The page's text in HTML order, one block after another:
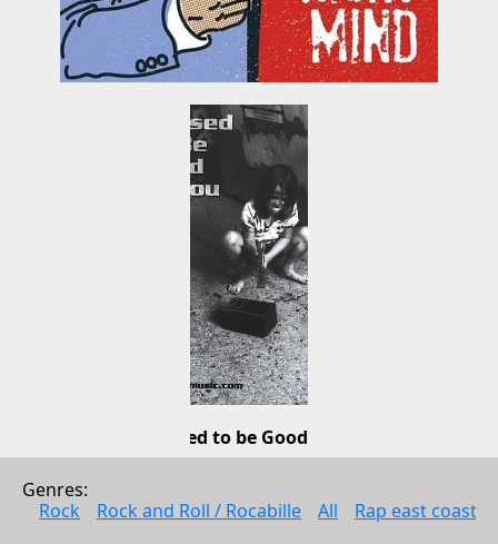
Supposed to be Good for You
2001
Genres:
Rock
Rock and Roll / Rocabille All Rap east coast